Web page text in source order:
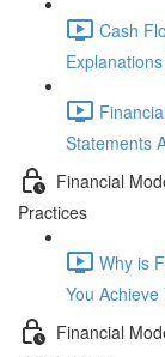
Cash
Statements
Financial
Practices
Why is
You
Financial